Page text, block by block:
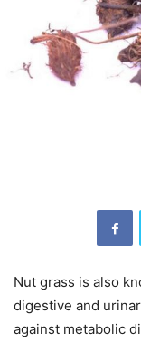
Nut grass is also
digestive and
against metabolic